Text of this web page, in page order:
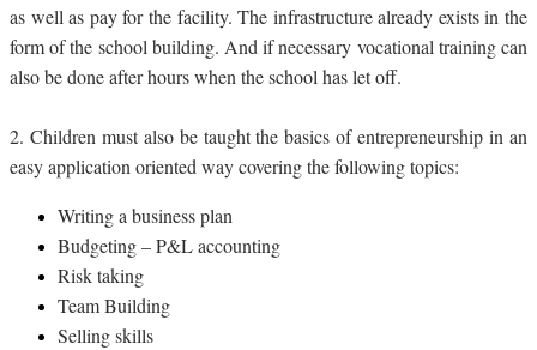
as well as pay for the facility. The infrastructure already exists in the
form of the school building. And if necessary vocational training can
also be done after hours when the school has let off.
2. Children must also be taught the basics of entrepreneurship in an
easy application oriented way covering the following topics:
Writing a business plan
Budgeting – P&L accounting
Risk taking
Team Building
Selling skills